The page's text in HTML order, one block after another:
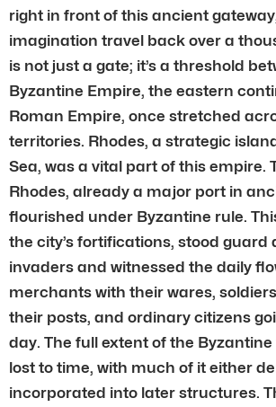
right in front of this ancient
imagination travel back over a
is not just a gate; it’s a threshold
Byzantine Empire, the eastern
Roman Empire, once stretched
territories. Rhodes, a strategic
Sea, was a vital part of this empire.
Rhodes, already a major port in
flourished under Byzantine rule.
the city’s fortifications, stood guard
invaders and witnessed the daily
merchants with their wares,
their posts, and ordinary citizens
day. The full extent of the
lost to time, with much of it either
incorporated into later structures.